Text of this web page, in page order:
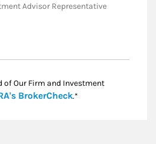
Advisor Representative
of Our Firm and Investment
BrokerCheckLink Opens in New
.*